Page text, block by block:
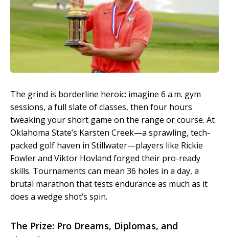
The grind is borderline heroic: imagine 6 a.m. gym
sessions, a full slate of classes, then four hours
tweaking your short game on the range or course. At
Oklahoma State’s Karsten Creek—a sprawling, tech-
packed golf haven in Stillwater—players like Rickie
Fowler and Viktor Hovland forged their pro-ready
skills. Tournaments can mean 36 holes in a day, a
brutal marathon that tests endurance as much as it
does a wedge shot’s spin.
The Prize: Pro Dreams, Diplomas, and